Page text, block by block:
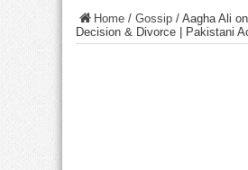
Home / Gossip / Aagha Ali
Decision & Divorce | Pakistani